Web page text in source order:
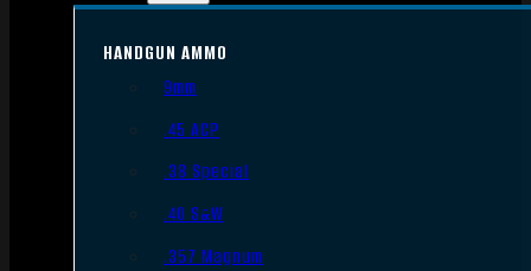
HANDGUN AMMO
9mm
.45 ACP
.38 Special
.40 S&W
.357 Magnum